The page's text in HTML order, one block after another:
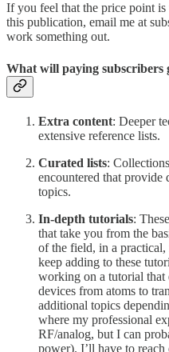
If you feel that the price point
this publication, email me at
work something out.
What will paying subscribers
Extra content: Deeper
extensive reference lists.
Curated lists:
encountered that provide
topics.
In-depth tutorials:
that take you from the
of the field, in a
keep adding to these
working on a tutorial that
devices from atoms to
additional topics
where my professional
RF/analog, but I can
power). I’ll have to